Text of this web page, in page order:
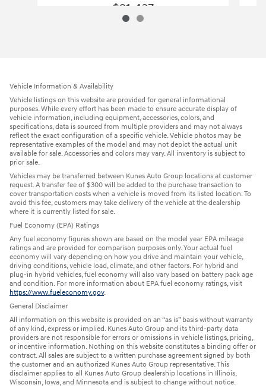
$21,437
Vehicle Information & Availability
Vehicle listings on this website are provided for general informational
purposes. While every effort has been made to ensure accurate display of
vehicle information, including equipment, accessories, colors, and
specifications, data is sourced from multiple providers and may not always
reflect the exact configuration of a specific vehicle. Vehicle photos may be
representative examples of the model and may not depict the actual unit
available for sale. Accessories and colors may vary. All inventory is subject to
prior sale.
Vehicles may be transferred between Kunes Auto Group locations at customer
request. A transfer fee of $300 will be added to the purchase transaction to
cover transportation costs when a vehicle is moved from its listed location. To
avoid this fee, customers may take delivery of the vehicle at the dealership
where it is currently listed for sale.
Fuel Economy (EPA) Ratings
Any fuel economy figures shown are based on the model year EPA mileage
ratings and are provided for comparison purposes only. Your actual fuel
economy will vary depending on how you drive and maintain your vehicle,
driving conditions, vehicle load, climate, and other factors. For hybrid and
plug-in hybrid vehicles, fuel economy will also vary based on battery pack age
and condition. For more information about EPA fuel economy ratings, visit
https://www.fueleconomy.gov.
General Disclaimer
All information on this website is provided on an “as is” basis without warranty
of any kind, express or implied. Kunes Auto Group and its third-party data
providers are not responsible for errors or omissions in vehicle listings, pricing,
or incentive information. Nothing on this website constitutes a binding offer or
contract. All sales are subject to a written purchase agreement signed by both
the customer and an authorized Kunes Auto Group representative. This
disclaimer applies to all Kunes Auto Group dealership locations in Illinois,
Wisconsin, Iowa, and Minnesota and is subject to change without notice.